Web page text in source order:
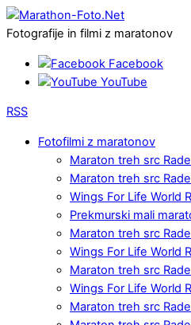
Fotografije in filmi z maratonov
Facebook
YouTube
RSS
Fotofilmi z maratonov
Maraton treh src
Maraton treh src
Wings For Life World
Prekmurski mali
Maraton treh src
Wings For Life World
Maraton treh src
Wings For Life World
Maraton treh src